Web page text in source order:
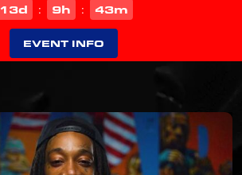
13d : 9h : 43m
EVENT INFO